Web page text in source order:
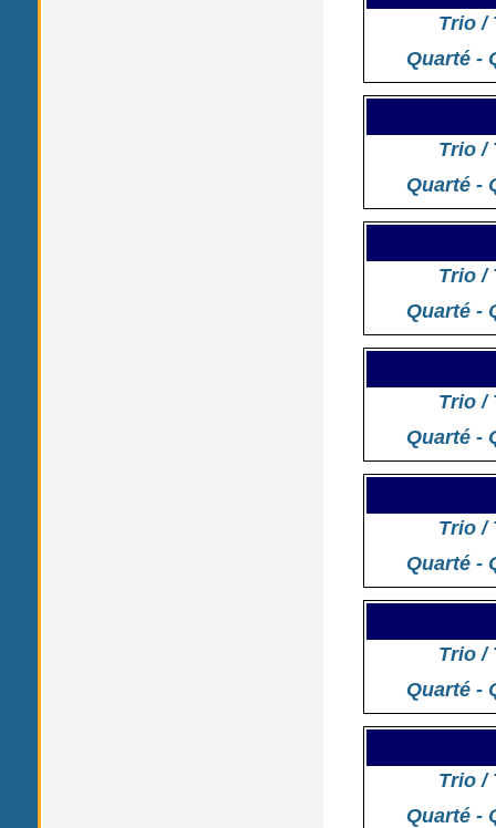
Trio /
Quarté -
Trio /
Quarté -
Trio /
Quarté -
Trio /
Quarté -
Trio /
Quarté -
Trio /
Quarté -
Trio /
Quarté -